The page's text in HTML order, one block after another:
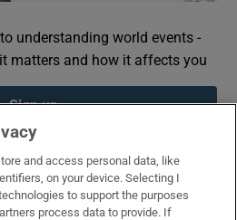
understanding world events -
matters and how it affects you
Sign up
Opens in new windowOpens in new
and access personal data, like
on your device. Selecting I
to support the purposes
process data to provide. If